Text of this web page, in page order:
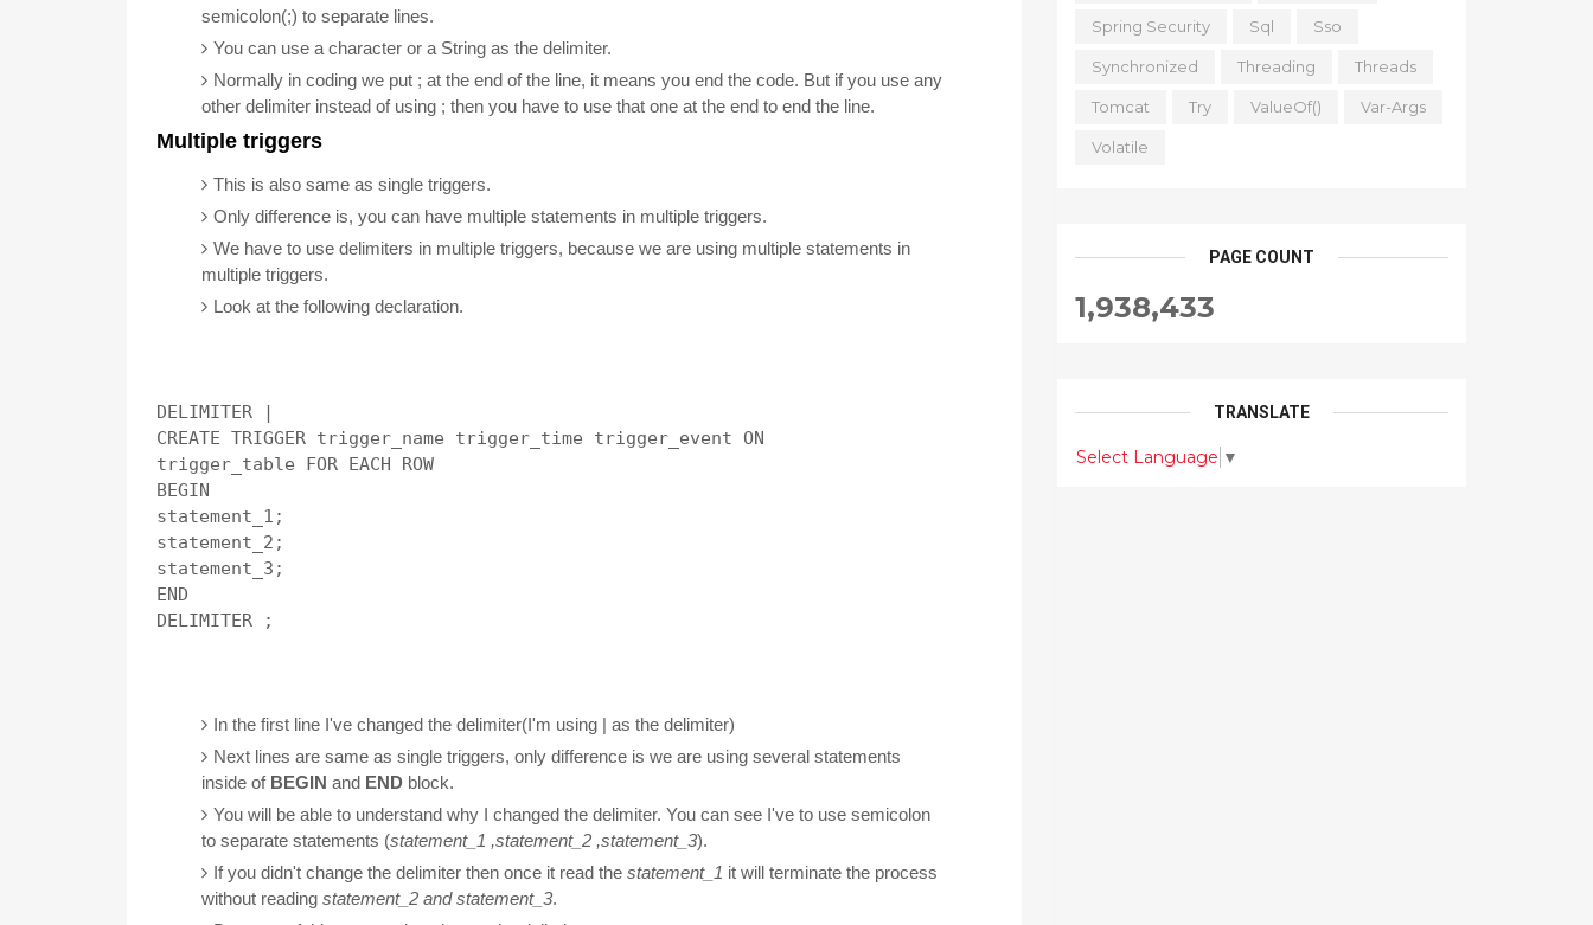
semicolon(;) to separate lines.
You can use a character or a String as the delimiter.
Normally in coding we put ; at the end of the line, it means you end the code. But if you use any
other delimiter instead of using ; then you have to use that one at the end to end the line.
Multiple triggers
This is also same as single triggers.
Only difference is, you can have multiple statements in multiple triggers.
We have to use delimiters in multiple triggers, because we are using multiple statements in
multiple triggers.
Look at the following declaration.
DELIMITER |
CREATE TRIGGER trigger_name trigger_time trigger_event ON
trigger_table FOR EACH ROW
BEGIN
statement_1;
statement_2;
statement_3;
END
DELIMITER ;
In the first line I've changed the delimiter(I'm using | as the delimiter)
Next lines are same as single triggers, only difference is we are using several statements
inside of BEGIN and END block.
You will be able to understand why I changed the delimiter. You can see I've to use semicolon
to separate statements (statement_1 ,statement_2 ,statement_3).
If you didn't change the delimiter then once it read the statement_1 it will terminate the process
without reading statement_2 andstatement_3.
Spring Security Sql Sso
Synchronized Threading Threads
Tomcat Try ValueOf() Var-Args
Volatile
PAGE COUNT
1,938,433
TRANSLATE
Select Language ▼